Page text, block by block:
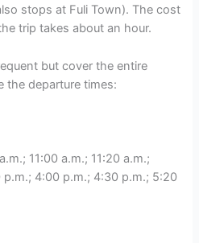
stops at Fuli Town). The cost
trip takes about an hour.
but cover the entire
the departure times:
11:00 a.m.; 11:20 a.m.;
p.m.; 4:00 p.m.; 4:30 p.m.; 5:20